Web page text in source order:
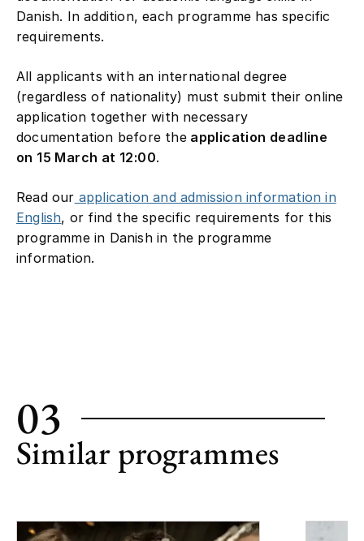
Danish. In addition, each programme has specific
requirements.
All applicants with an international degree
(regardless of nationality) must submit their online
application together with necessary
documentation before theapplication deadline
on 15 March at 12:00.
Read our application and admission information in
English, or find the specific requirements for this
programme in Danish in the programme
information.
03
Similar programmes